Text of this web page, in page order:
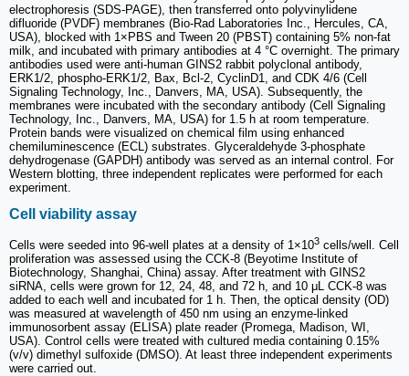
electrophoresis (SDS-PAGE), then transferred onto polyvinylidene
difluoride (PVDF) membranes (Bio-Rad Laboratories Inc., Hercules, CA,
USA), blocked with 1×PBS and Tween 20 (PBST) containing 5% non-fat
milk, and incubated with primary antibodies at 4 °C overnight. The primary
antibodies used were anti-human GINS2 rabbit polyclonal antibody,
ERK1/2, phospho-ERK1/2, Bax, Bcl-2, CyclinD1, and CDK 4/6 (Cell
Signaling Technology, Inc., Danvers, MA, USA). Subsequently, the
membranes were incubated with the secondary antibody (Cell Signaling
Technology, Inc., Danvers, MA, USA) for 1.5 h at room temperature.
Protein bands were visualized on chemical film using enhanced
chemiluminescence (ECL) substrates. Glyceraldehyde 3-phosphate
dehydrogenase (GAPDH) antibody was served as an internal control. For
Western blotting, three independent replicates were performed for each
experiment.
Cell viability assay
Cells were seeded into 96-well plates at a density of 1×103 cells/well. Cell
proliferation was assessed using the CCK-8 (Beyotime Institute of
Biotechnology, Shanghai, China) assay. After treatment with GINS2
siRNA, cells were grown for 12, 24, 48, and 72 h, and 10 μL CCK-8 was
added to each well and incubated for 1 h. Then, the optical density (OD)
was measured at wavelength of 450 nm using an enzyme-linked
immunosorbent assay (ELISA) plate reader (Promega, Madison, WI,
USA). Control cells were treated with cultured media containing 0.15%
(v/v) dimethyl sulfoxide (DMSO). At least three independent experiments
were carried out.